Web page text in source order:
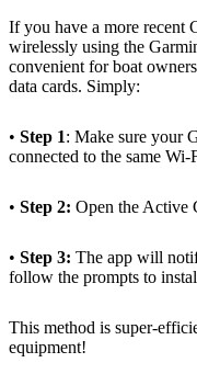
If you have a more recent
wirelessly using the
convenient for boat
data cards. Simply:
• Step 1: Make sure your
connected to the same
• Step 2: Open the Active
• Step 3: The app will
follow the prompts to
This method is super-
equipment!